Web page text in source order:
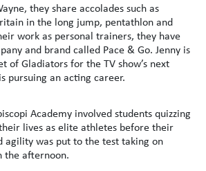
they share accolades such as
in the long jump, pentathlon and
work as personal trainers, they have
and brand called Pace & Go. Jenny is
of Gladiators for the TV show’s next
pursuing an acting career.
Academy involved students quizzing
lives as elite athletes before their
agility was put to the test taking on
the afternoon.